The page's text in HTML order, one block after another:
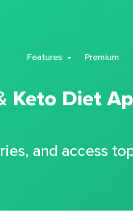
Features Premium
Keto Diet
and access